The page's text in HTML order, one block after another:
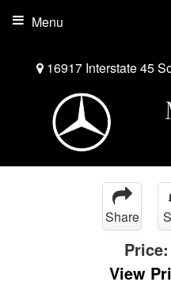
16917 Interstate 45
Menu
Share
Price:
View